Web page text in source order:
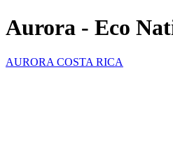
Aurora - Eco
AURORA COSTA RICA